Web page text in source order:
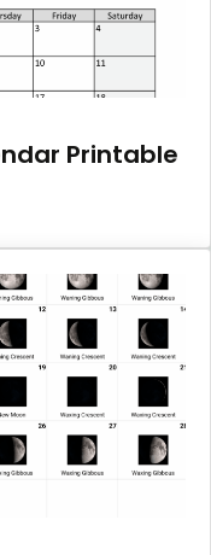
Printable